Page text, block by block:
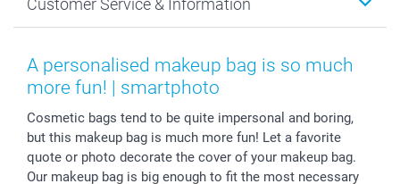
Prints & Posters
Photo Frames & Accessories
Calendars
Giftvoucher
Cookie policy
Imprint
Press
Partner program
B2B smartbusiness
Withdrawal
New Year's Eve
Mothersday
Fathersday
Wedding
Birthday
Birth
Customer Service & Information
Price List and Shipping Costs
Shipping times
Payment Options
Register or Login
Sitemap
A personalised makeup bag is so much
more fun! | smartphoto
Cosmetic bags tend to be quite impersonal and boring,
but this makeup bag is much more fun! Let a favorite
quote or photo decorate the cover of your makeup bag.
Our makeup bag is big enough to fit the most necessary